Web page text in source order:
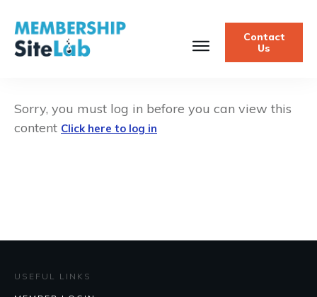
Contact
Us
Sorry, you must log in before you can view this
content Click here to log in
USEFUL LINKS